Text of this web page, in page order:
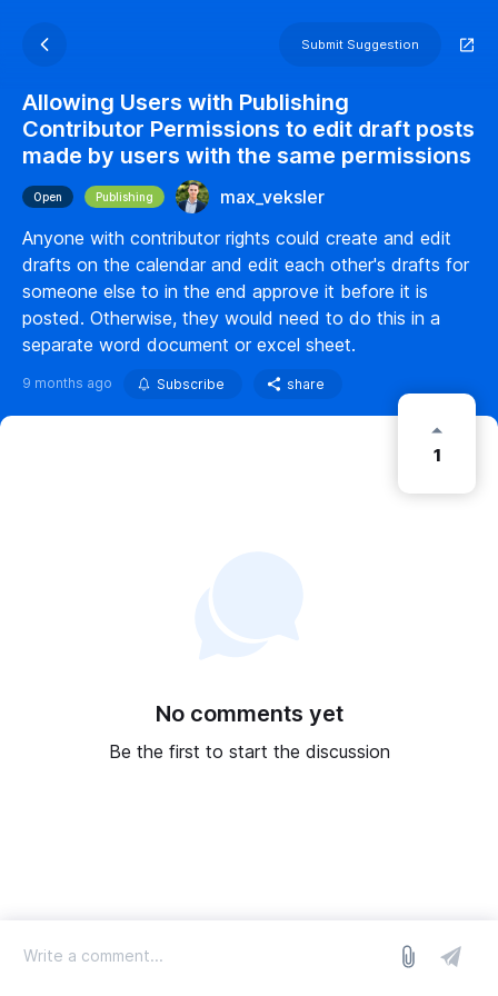
Submit Suggestion
Allowing Users with Publishing
Contributor Permissions to edit draft posts
made by users with the same permissions
Open Publishing
max_veksler
Anyone with contributor rights could create and edit
drafts on the calendar and edit each other's drafts for
someone else to in the end approve it before it is
posted. Otherwise, they would need to do this in a
separate word document or excel sheet.
9 months ago Subscribe share
1
No comments yet
Be the first to start the discussion